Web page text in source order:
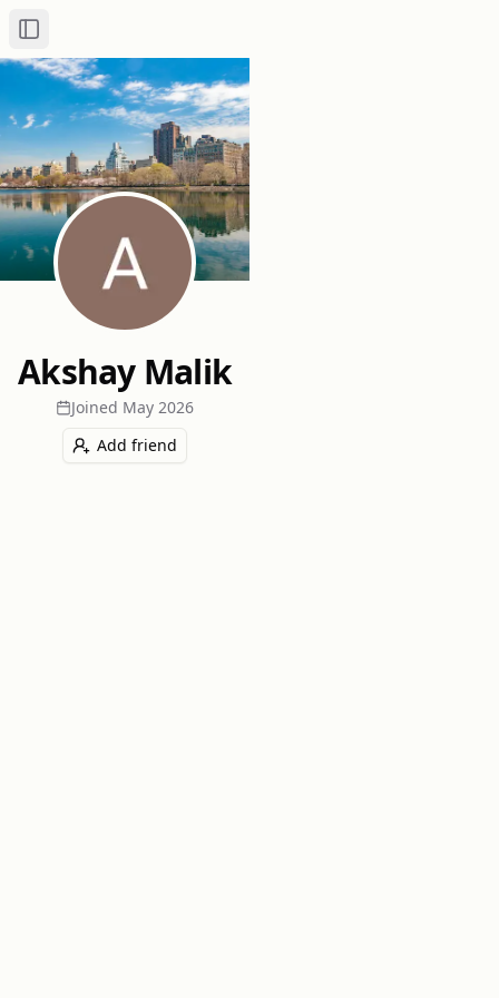
Toggle Sidebar
Akshay Malik
Joined May 2026
Add friend